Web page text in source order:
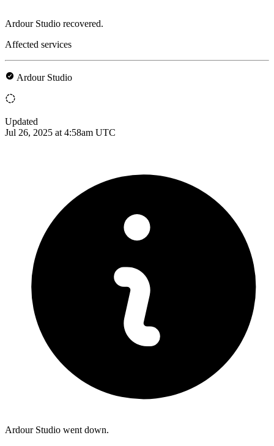
Ardour Studio recovered.
Affected services
Ardour Studio
Updated
Jul 26, 2025 at 4:58am UTC
Ardour Studio went down.